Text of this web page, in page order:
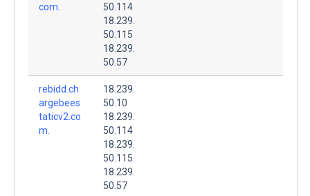
com.
50.114
18.239.
50.115
18.239.
50.57
rebidd.ch
argebees
taticv2.co
m.
18.239.
50.10
18.239.
50.114
18.239.
50.115
18.239.
50.57